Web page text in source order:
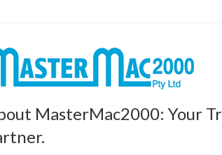
MasterMac2000: Your